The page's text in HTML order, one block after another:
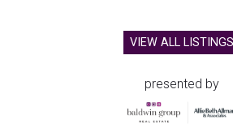
VIEW ALL LISTINGS
presented by